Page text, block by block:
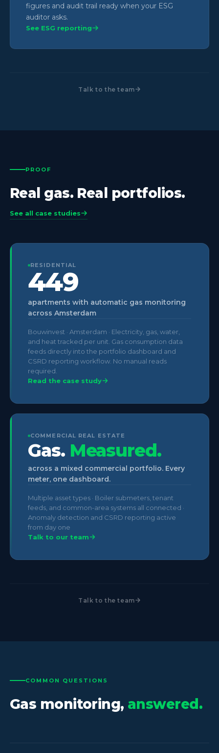
figures and audit trail ready when your ESG
auditor asks.
See ESG reporting
Talk to the team
PROOF
Real gas. Real portfolios.
See all case studies
RESIDENTIAL
449
apartments with automatic gas monitoring
across Amsterdam
Bouwinvest · Amsterdam · Electricity, gas, water,
and heat tracked per unit. Gas consumption data
feeds directly into the portfolio dashboard and
CSRD reporting workflow. No manual reads
required.
Read the case study
COMMERCIAL REAL ESTATE
Gas. Measured.
across a mixed commercial portfolio. Every
meter, one dashboard.
Multiple asset types · Boiler submeters, tenant
feeds, and common-area systems all connected ·
Anomaly detection and CSRD reporting active
from day one
Talk to our team
Talk to the team
COMMON QUESTIONS
Gas monitoring, answered.